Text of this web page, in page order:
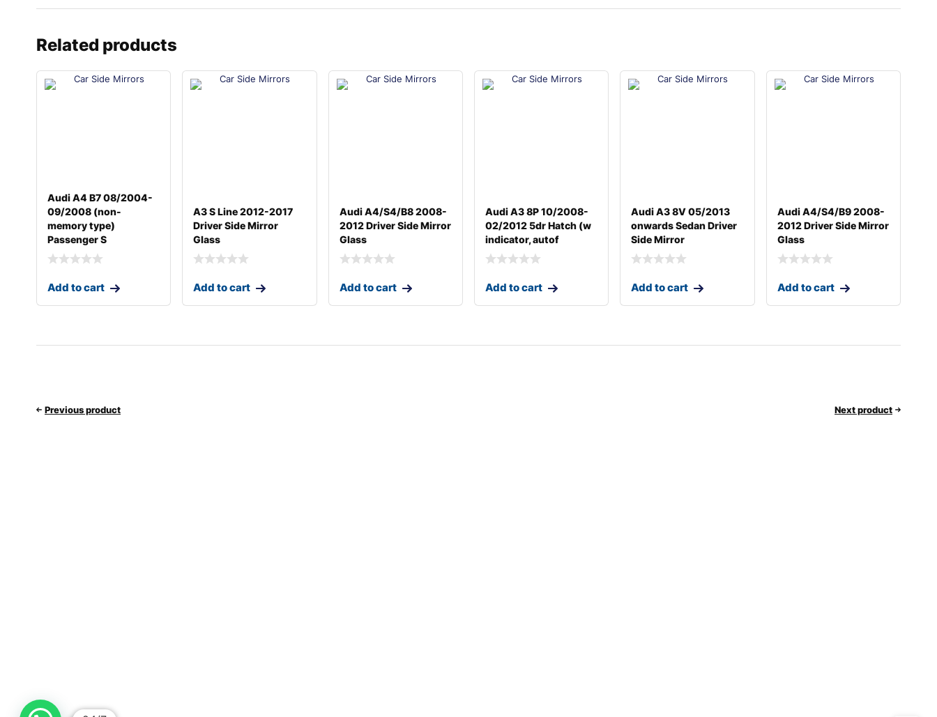
Related products
Audi A4 B7 08/2004-
09/2008 (non-
memory type)
Passenger S
Add to cart
A3 S Line 2012-2017
Driver Side Mirror
Glass
Add to cart
Audi A4/S4/B8 2008-
2012 Driver Side Mirror
Glass
Add to cart
Audi A3 8P 10/2008-
02/2012 5dr Hatch (w
indicator, autof
Add to cart
Audi A3 8V 05/2013
onwards Sedan Driver
Side Mirror
Add to cart
Audi A4/S4/B9 2008-
2012 Driver Side Mirror
Glass
Add to cart
Previous product Next product